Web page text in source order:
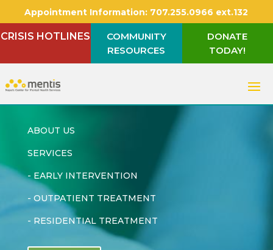
Appointment Information: 707.255.0966 ext.132
CRISIS HOTLINES
COMMUNITY
RESOURCES
DONATE
TODAY!
ABOUT US
SERVICES
- EARLY INTERVENTION
- OUTPATIENT TREATMENT
- RESIDENTIAL TREATMENT